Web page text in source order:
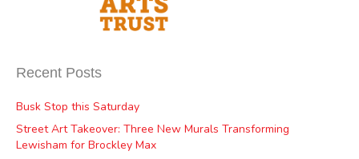
Recent Posts
Busk Stop this Saturday
Street Art Takeover: Three New Murals Transforming
Lewisham for Brockley Max